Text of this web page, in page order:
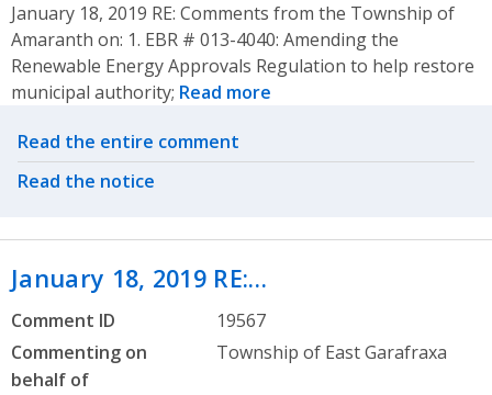
January 18, 2019 RE: Comments from the Township of
Amaranth on: 1. EBR # 013-4040: Amending the
Renewable Energy Approvals Regulation to help restore
municipal authority; Read more
Related actions
Read the entire comment
Read the notice
January 18, 2019 RE:…
Comment ID
19567
Commenting on
behalf of
Township of East Garafraxa